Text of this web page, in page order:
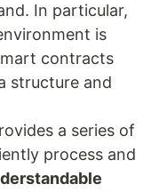
In particular,
is
contracts
structure and
a series of
process and